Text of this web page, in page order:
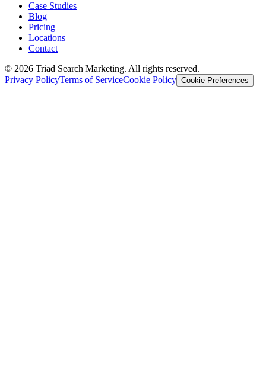
Case Studies
Blog
Pricing
Locations
Contact
© 2026 Triad Search Marketing. All rights reserved.
Privacy PolicyTerms of ServiceCookie Policy Cookie Preferences